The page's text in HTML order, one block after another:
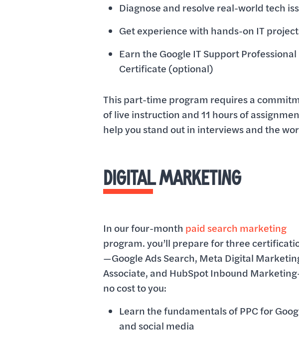
Diagnose and resolve real-world tech
Get experience with hands-on IT
Earn the Google IT Support Professional
Certificate (optional)
This part-time program requires a
of live instruction and 11 hours of
help you stand out in interviews and the
DIGITAL MARKETING
In our four-month paid search marketing
program. you’ll prepare for three
—Google Ads Search, Meta Digital
Associate, and HubSpot Inbound
no cost to you:
Learn the fundamentals of PPC for
and social media